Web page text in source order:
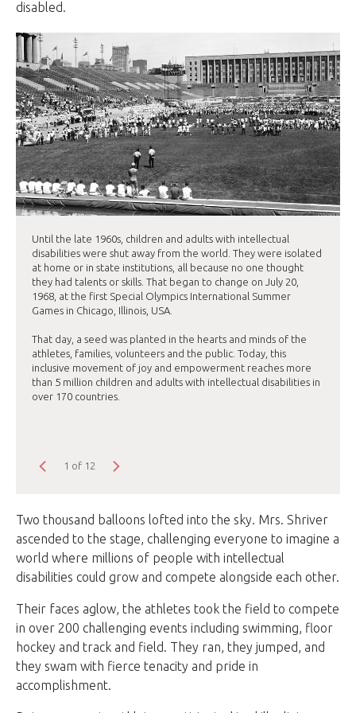
disabled.
Until the late 1960s, children and adults with intellectual
disabilities were shut away from the world. They were isolated
at home or in state institutions, all because no one thought
they had talents or skills. That began to change on July 20,
1968, at the first Special Olympics International Summer
Games in Chicago, Illinois, USA.
That day, a seed was planted in the hearts and minds of the
athletes, families, volunteers and the public. Today, this
inclusive movement of joy and empowerment reaches more
than 5 million children and adults with intellectual disabilities in
over 170 countries.
1 of 12
Two thousand balloons lofted into the sky. Mrs. Shriver
ascended to the stage, challenging everyone to imagine a
world where millions of people with intellectual
disabilities could grow and compete alongside each other.
Their faces aglow, the athletes took the field to compete
in over 200 challenging events including swimming, floor
hockey and track and field. They ran, they jumped, and
they swam with fierce tenacity and pride in
accomplishment.